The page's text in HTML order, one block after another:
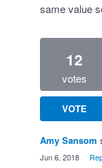
same value
12
votes
VOTE
Amy Sansom
Jun 6, 2018